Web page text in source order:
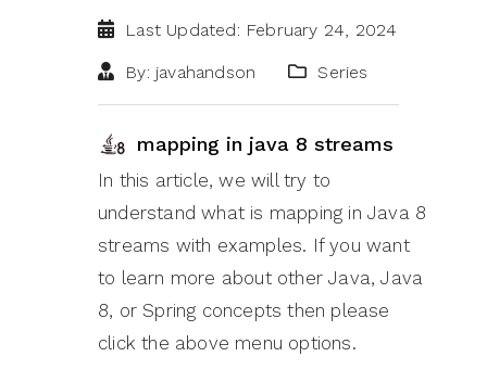
Last Updated: February 24, 2024
By: javahandson Series
mapping in java 8 streams
In this article, we will try to
understand what is mapping in Java 8
streams with examples. If you want
to learn more about other Java, Java
8, or Spring concepts then please
click the above menu options.